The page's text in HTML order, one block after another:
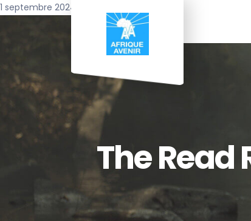
1 septembre 2024
The Read